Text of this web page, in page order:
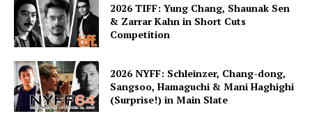
2026 TIFF: Yung Chang, Shaunak Sen
& Zarrar Kahn in Short Cuts
Competition
2026 NYFF: Schleinzer, Chang-dong,
Sangsoo, Hamaguchi & Mani Haghighi
(Surprise!) in Main Slate